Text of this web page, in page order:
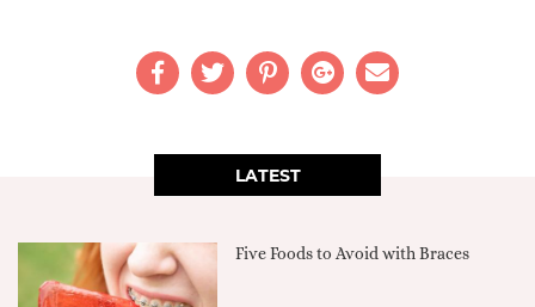
LATEST
Five Foods to Avoid with Braces